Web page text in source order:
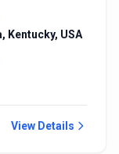
Kentucky, USA
View Details